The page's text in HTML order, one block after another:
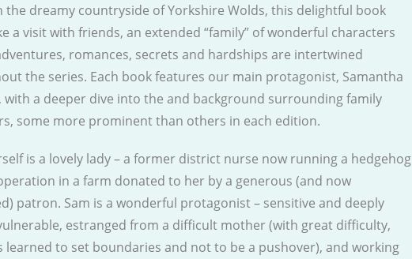
the dreamy countryside of Yorkshire Wolds, this delightful book
a visit with friends, an extended “family” of wonderful characters
romances, secrets and hardships are intertwined
the series. Each book features our main protagonist, Samantha
with a deeper dive into the and background surrounding family
some more prominent than others in each edition.
is a lovely lady – a former district nurse now running a hedgehog
in a farm donated to her by a generous (and now
patron. Sam is a wonderful protagonist – sensitive and deeply
estranged from a difficult mother (with great difficulty,
learned to set boundaries and not to be a pushover), and working